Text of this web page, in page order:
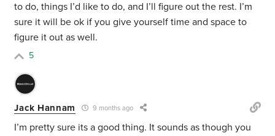
to do, things I’d like to do, and I’ll figure out the rest. I’m
sure it will be ok if you give yourself time and space to
figure it out as well.
5
Jack Hannam 9 months ago
I’m pretty sure its a good thing. It sounds as though you